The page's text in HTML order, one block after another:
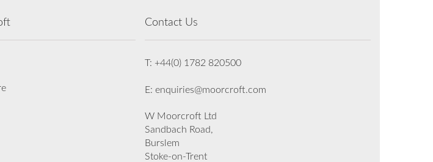
Contact Us
T: +44(0) 1782 820500
E: enquiries@moorcroft.com
W Moorcroft Ltd
Sandbach Road,
Burslem
Stoke-on-Trent